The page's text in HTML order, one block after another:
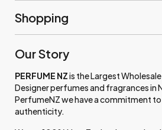
Shopping
Our Story
PERFUME NZis the Largest
Designer perfumes and fragrances in
PerfumeNZ we have a commitment
authenticity.